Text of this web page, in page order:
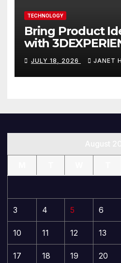
TECHNOLOGY
Bring Product
with
JULY 18, 2026 JANET
3 4 5 6
10 11 12 13
17 18 19 20